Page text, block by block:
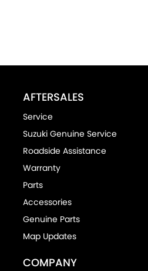
AFTERSALES
Service
Suzuki Genuine Service
Roadside Assistance
Warranty
Parts
Accessories
Genuine Parts
Map Updates
COMPANY